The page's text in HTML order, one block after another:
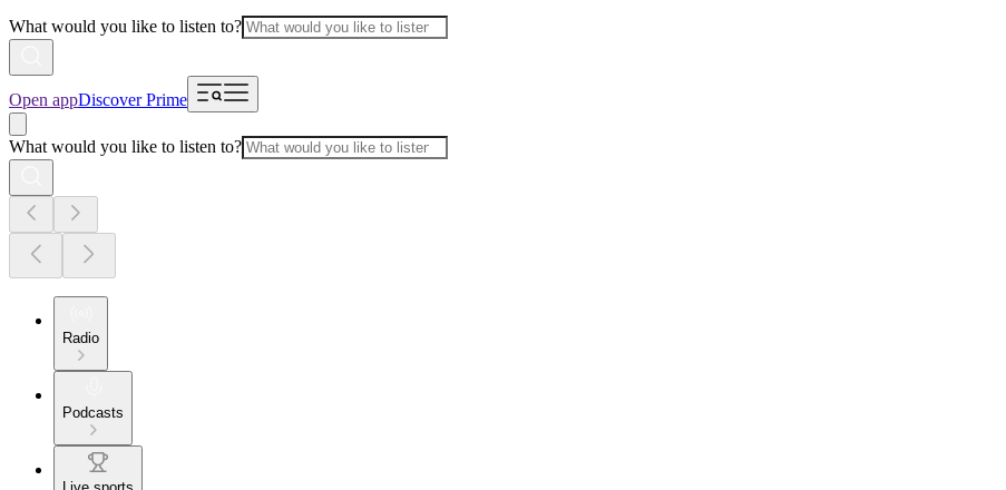
What would you like to listen to?
Open appDiscover Prime
What would you like to listen to?
Radio
Podcasts